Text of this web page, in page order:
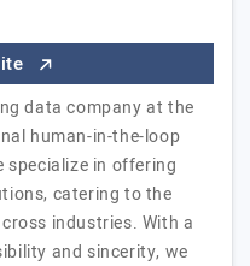
data company at the
human-in-the-loop
specialize in offering
catering to the
industries. With a
and sincerity, we